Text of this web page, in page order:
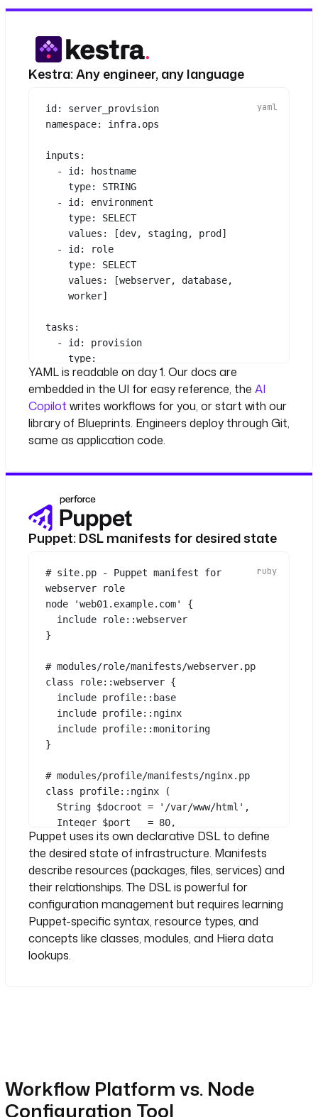
Kestra: Any engineer, any language
id: server_provision
namespace: infra.ops
inputs :
- id: hostname
type: STRING
- id: environment
type: SELECT
values : [dev, staging, prod]
- id:
role
type: SELECT
values : [webserver, database
worker]
tasks :
- id: provision
type
io.kestra.plugin.terraform.cli.Terr
aformCLI
commands:
- terraform apply -auto-approve
env:
inputs.environment }}"
- id: configure
type :
eCLI
commands:
- ansible-playbook site.yml
-i "{{
- id : validate
type
io.kestra.plugin.scripts.shell.Comm
ands
outputs.provision.vars.ip
}}/health
- id: notify
type :
io.kestra.plugin.notifications.slac
k.SlackIncomingWebhook
url: "{{ secret('SLACK_WEBHOOK')
}}"
payload: |
{"text": "{{ inputs.hostname }}
See all 39 lines
YAML is readable on day 1. Our docs are
embedded in the UI for easy reference, the AI
Copilot writes workflows for you, or start with our
library of Blueprints. Engineers deploy through Git,
same as application code.
Puppet: DSL manifests for desired state
# site.pp - Puppet manifest for
webserver role
node
'web01.example.com'
{
include role::webserver
}
# modules/role/manifests/webserver.pp
class
role::webserver {
include profile:: base
include profile:: nginx
include profile::monitoring
}
# modules/profile/manifests/nginx.pp
class
profile::nginx (
String $docroot = '/var/www/html' ,
Integer $port = 80,
) {
package { 'nginx':
ensure => installed,
}
file { '/etc/nginx/nginx.conf'
ensure
  => file,
template
service { 'nginx'
See all 38 lines
Puppet uses its own declarative DSL to define
the desired state of infrastructure. Manifests
describe resources (packages, files, services) and
their relationships. The DSL is powerful for
configuration management but requires learning
Puppet-specific syntax, resource types, and
concepts like classes, modules, and Hiera data
lookups.
Workflow Platform vs. Node
Configuration Tool